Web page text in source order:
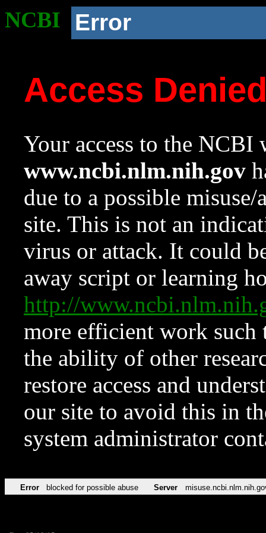
NCBI Error
Access
Your access to the NCBI
www.ncbi.nlm.nih.gov
due to a possible
site. This is not an
virus or attack. It could
away script or learning
http://
more efficient work such
the ability of other
restore access and
our site to avoid this in
system administrator
Error blocked for possible abuse Server